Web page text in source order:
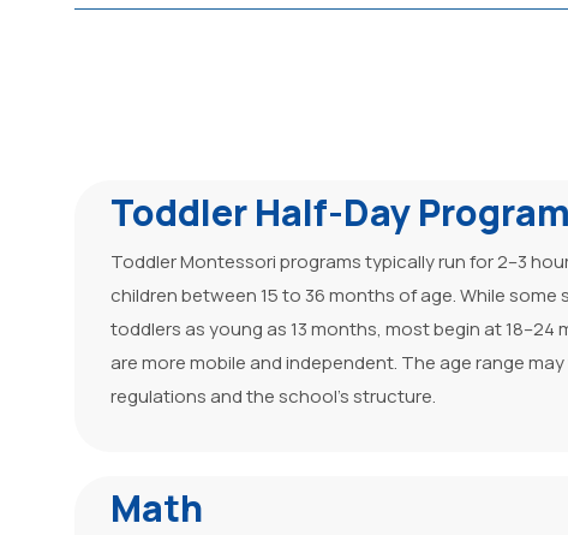
Toddler Half-Day
Toddler Montessori programs typically run for 2–3
children between 15 to 36 months of age. While
toddlers as young as 13 months, most begin at 18–24
are more mobile and independent. The age range
regulations and the school’s structure.
Math